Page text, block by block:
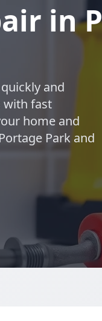
in
and
with fast
home and
Park and